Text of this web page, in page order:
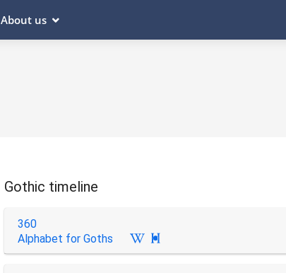
About us
Gothic timeline
360
Alphabet for Goths
